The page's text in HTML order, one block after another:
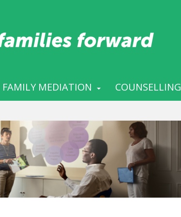
FAMILY MEDIATION COUNSELLING